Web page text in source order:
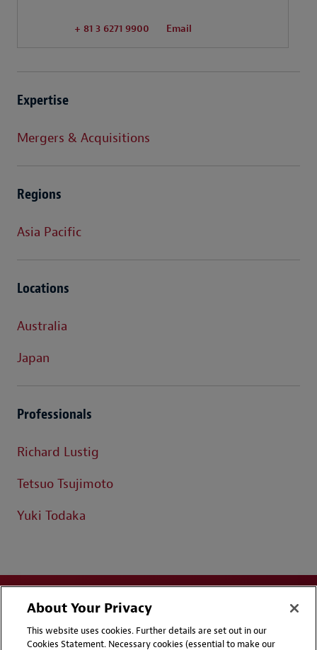
+ 81 3 6271 9900 Email
Expertise
Mergers & Acquisitions
Regions
Asia Pacific
Locations
Australia
Japan
Professionals
Richard Lustig
Tetsuo Tsujimoto
Yuki Todaka
About Your Privacy
This website uses cookies. Further details are set out in our
Cookies Statement. Necessary cookies (essential to make our